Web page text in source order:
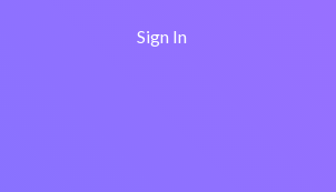
Sign In